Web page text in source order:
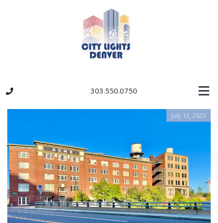
303.550.0750
July 12, 2023